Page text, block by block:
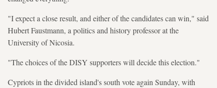
"I expect a close result, and either of the candidates can win," said
Hubert Faustmann, a politics and history professor at the
University of Nicosia.
"The choices of the DISY supporters will decide this election."
Cypriots in the divided island's south vote again Sunday, with